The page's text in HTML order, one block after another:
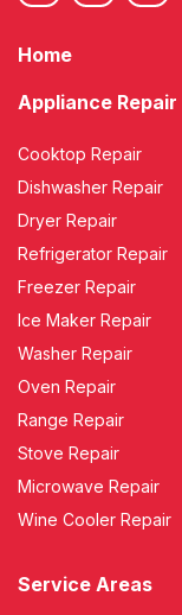
Home
Appliance Repair
Cooktop Repair
Dishwasher Repair
Dryer Repair
Refrigerator Repair
Freezer Repair
Ice Maker Repair
Washer Repair
Oven Repair
Range Repair
Stove Repair
Microwave Repair
Wine Cooler Repair
Service Areas